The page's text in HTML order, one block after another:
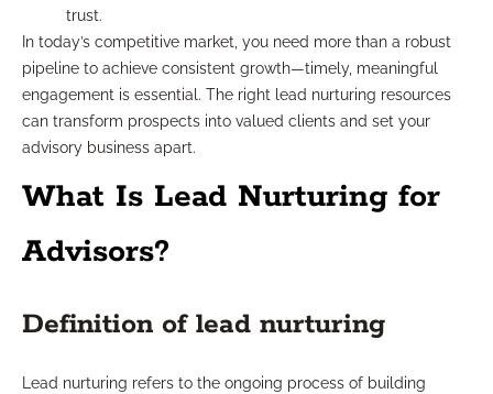
trust.
In today’s competitive market, you need more than a robust
pipeline to achieve consistent growth—timely, meaningful
engagement is essential. The right lead nurturing resources
can transform prospects into valued clients and set your
advisory business apart.
What Is Lead Nurturing for
Advisors?
Definition of lead nurturing
Lead nurturing refers to the ongoing process of building